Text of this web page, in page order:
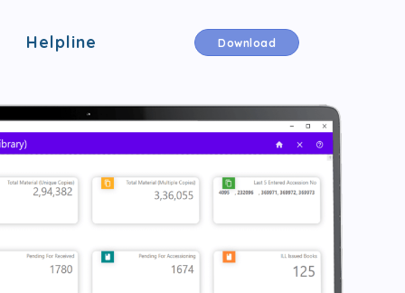
Helpline Download